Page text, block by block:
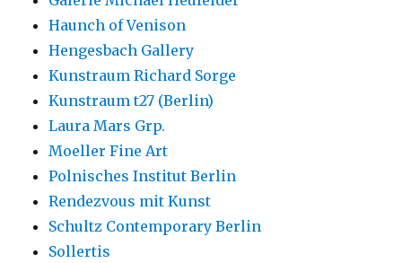
Haunch of Venison
Hengesbach Gallery
Kunstraum Richard Sorge
Kunstraum t27 (Berlin)
Laura Mars Grp.
Moeller Fine Art
Polnisches Institut Berlin
Rendezvous mit Kunst
Schultz Contemporary Berlin
Sollertis